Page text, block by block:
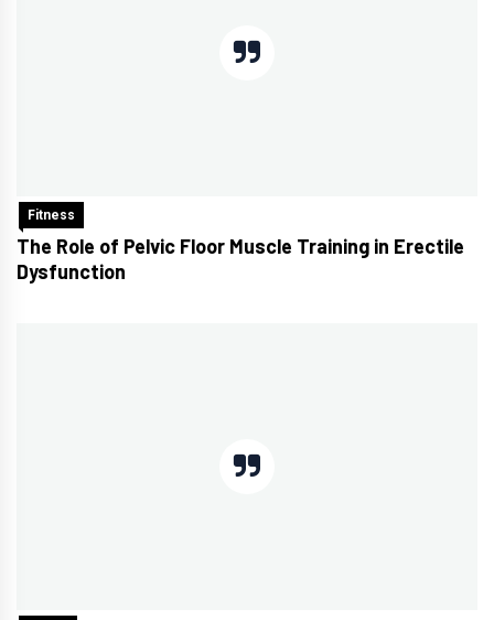
Fitness
The Role of Pelvic Floor Muscle Training in Erectile
Dysfunction